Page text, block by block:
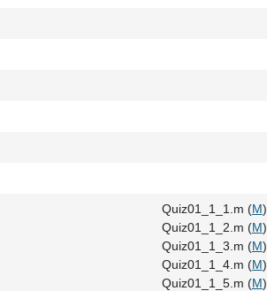
Quiz01_1_1.m (M)
Quiz01_1_2.m (M)
Quiz01_1_3.m (M)
Quiz01_1_4.m (M)
Quiz01_1_5.m (M)